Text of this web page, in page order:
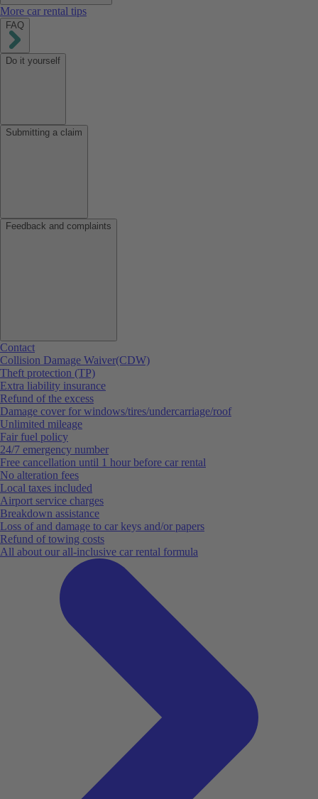
More car rental tips
FAQ
Do it yourself
Submitting a claim
Feedback and complaints
Contact
Collision Damage Waiver(CDW)
Theft protection (TP)
Extra liability insurance
Refund of the excess
Damage cover for windows/tires/undercarriage/roof
Unlimited mileage
Fair fuel policy
24/7 emergency number
Free cancellation until 1 hour before car rental
No alteration fees
Local taxes included
Airport service charges
Breakdown assistance
Loss of and damage to car keys and/or papers
Refund of towing costs
All about our all-inclusive car rental formula